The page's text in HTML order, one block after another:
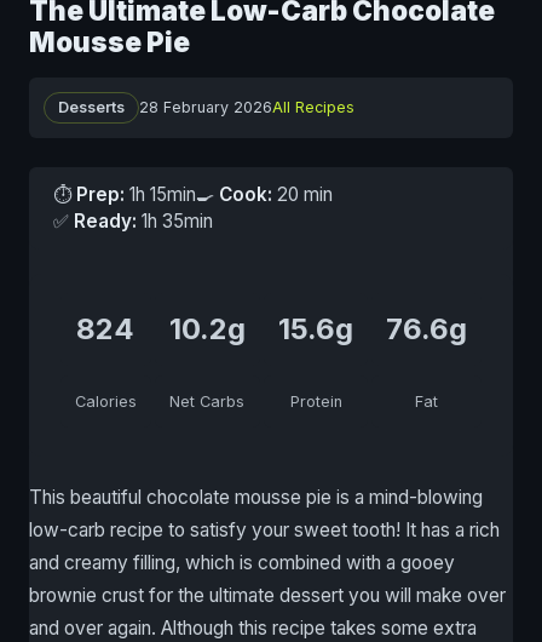
The Ultimate Low-Carb Chocolate
Mousse Pie
Desserts 28 February 2026All Recipes
⏱ Prep: 1h 15min🍳 Cook: 20 min
✅ Ready: 1h 35min
824
Calories
10.2g
Net Carbs
15.6g
Protein
76.6g
Fat
This beautiful chocolate mousse pie is a mind-blowing
low-carb recipe to satisfy your sweet tooth! It has a rich
and creamy filling, which is combined with a gooey
brownie crust for the ultimate dessert you will make over
and over again. Although this recipe takes some extra